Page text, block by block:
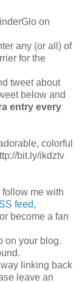
on
any (or all) of
for the
tweet about
below and
entry every
colorful
bit.ly/ikdztv
follow me with
feed,
or become a fan
on your blog.
linking back
leave an